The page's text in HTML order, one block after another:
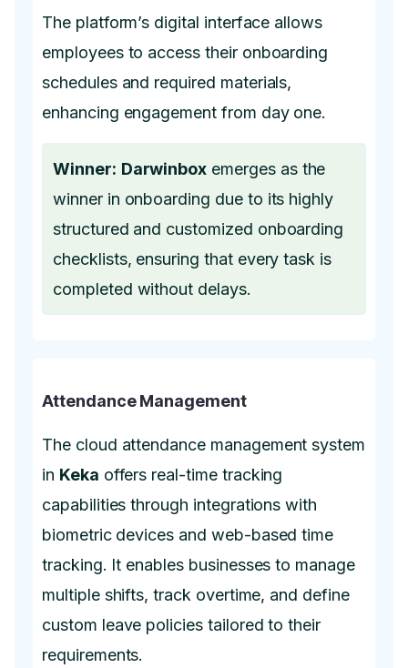
The platform’s digital interface allows
employees to access their onboarding
schedules and required materials,
enhancing engagement from day one.
Winner: Darwinbox emerges as the
winner in onboarding due to its highly
structured and customized onboarding
checklists, ensuring that every task is
completed without delays.
Attendance Management
The cloud attendance management system
in Keka offers real-time tracking
capabilities through integrations with
biometric devices and web-based time
tracking. It enables businesses to manage
multiple shifts, track overtime, and define
custom leave policies tailored to their
requirements.